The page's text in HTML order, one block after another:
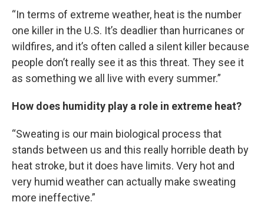
“In terms of extreme weather, heat is the number
one killer in the U.S. It’s deadlier than hurricanes or
wildfires, and it’s often called a silent killer because
people don’t really see it as this threat. They see it
as something we all live with every summer.”
How does humidity play a role in extreme heat?
“Sweating is our main biological process that
stands between us and this really horrible death by
heat stroke, but it does have limits. Very hot and
very humid weather can actually make sweating
more ineffective.”